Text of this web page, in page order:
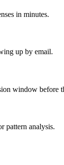
in minutes.
up by email.
window before
pattern analysis.